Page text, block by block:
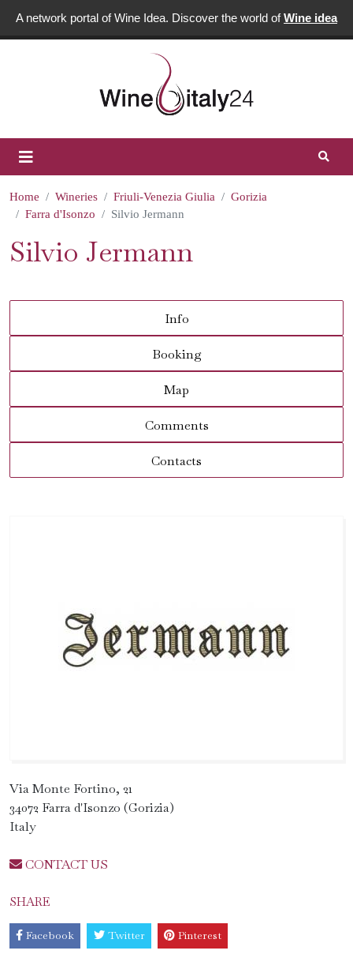
A network portal of Wine Idea. Discover the world ofWine idea
Home Wineries Friuli-Venezia Giulia
Gorizia
Farra d'Isonzo
Silvio Jermann
Silvio Jermann
Info
Booking
Map
Comments
Contacts
Via Monte Fortino, 21
34072 Farra d'Isonzo (Gorizia)
Italy
CONTACT US
SHARE
Facebook Twitter Pinterest